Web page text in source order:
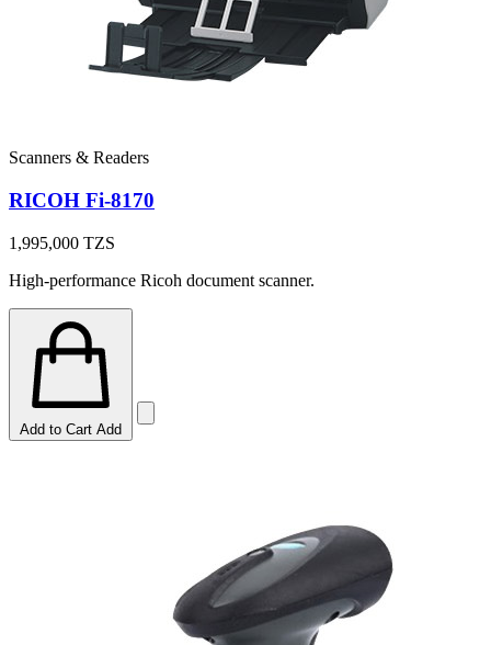
Scanners & Readers
RICOH Fi-8170
1,995,000 TZS
High-performance Ricoh document scanner.
Add to Cart Add